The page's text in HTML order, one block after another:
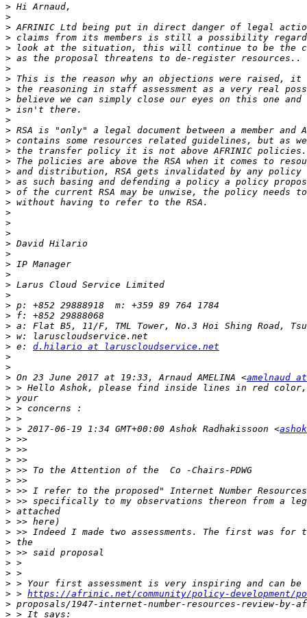
>
>
>
>
>
>
>
>
>
>
>
>
>
>
>
>
>
>
>
>
>
>
>
>
>
>
>
>
>
>
>
>
>
> e: d.hilario at laruscloudservice.net
>
>
> On 23 June 2017 at 19:33, Arnaud AMELINA <amelnaud
>
>
>
>
> > 2017-06-19 1:34 GMT+00:00 Ashok Radhakissoon <
>
>
>
>
>
>
>
>
>
>
>
>
>
>
>
> > https://afrinic.net/community/policy-development/
>
>